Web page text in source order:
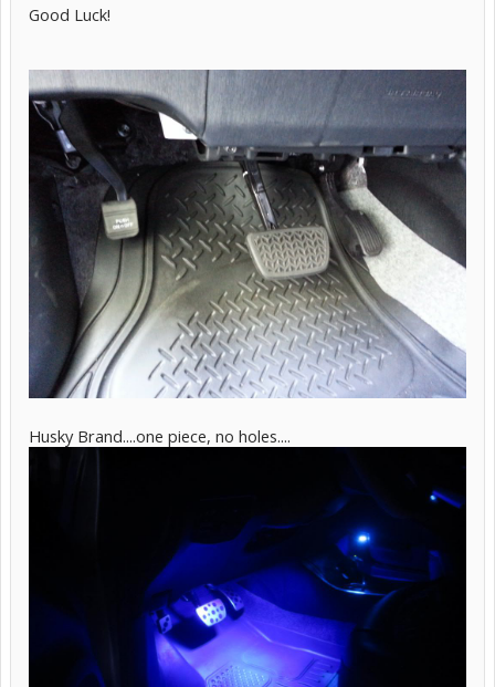
Good Luck!
Husky Brand....one piece, no holes....